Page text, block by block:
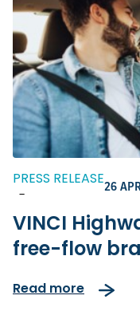
PRESS RELEASE
-
26
VINCI
free-flow
Read more